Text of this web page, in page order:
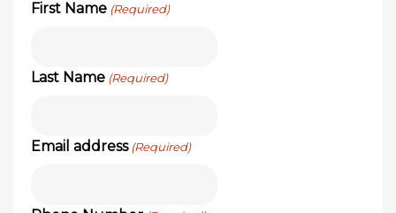
First Name (Required)
Last Name (Required)
Email address (Required)